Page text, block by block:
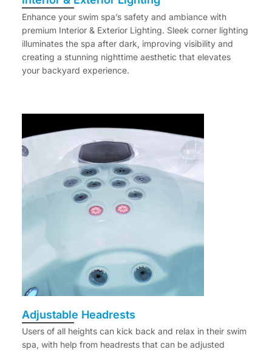
Enhance your swim spa’s safety and ambiance with
premium Interior & Exterior Lighting. Sleek corner lighting
illuminates the spa after dark, improving visibility and
creating a stunning nighttime aesthetic that elevates
your backyard experience.
Adjustable Headrests
Users of all heights can kick back and relax in their swim
spa, with help from headrests that can be adjusted